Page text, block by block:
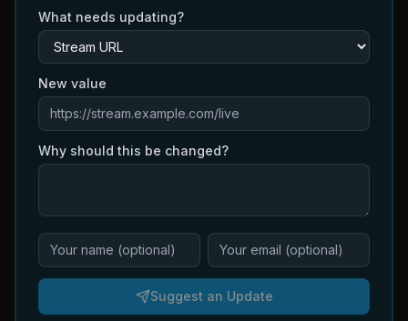
What needs updating?
New value
Why should this be changed?
Suggest an Update